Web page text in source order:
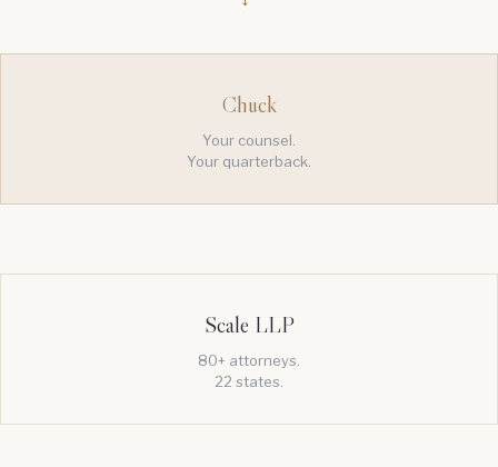
Chuck
Your counsel.
Your quarterback.
Scale LLP
80+ attorneys.
22 states.